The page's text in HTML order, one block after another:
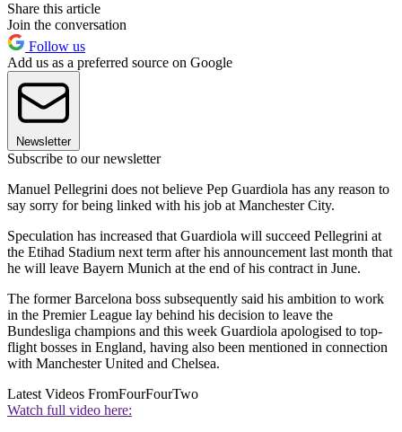
Share this article
Join the conversation
Follow us
Add us as a preferred source on Google
Newsletter
Subscribe to our newsletter
Manuel Pellegrini does not believe Pep Guardiola has any reason to
say sorry for being linked with his job at Manchester City.
Speculation has increased that Guardiola will succeed Pellegrini at
the Etihad Stadium next term after his announcement last month that
he will leave Bayern Munich at the end of his contract in June.
The former Barcelona boss subsequently said his ambition to work
in the Premier League lay behind his decision to leave the
Bundesliga champions and this week Guardiola apologised to top-
flight bosses in England, having also been mentioned in connection
with Manchester United and Chelsea.
Latest Videos FromFourFourTwo
Watch full video here: